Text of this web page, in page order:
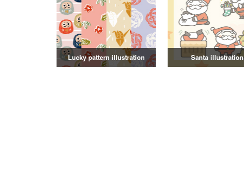
Lucky pattern illustration Santa illustration